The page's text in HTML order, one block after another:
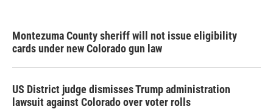
Montezuma County sheriff will not issue eligibility
cards under new Colorado gun law
US District judge dismisses Trump administration
lawsuit against Colorado over voter rolls